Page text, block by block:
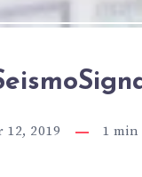
12, 2019 1 min